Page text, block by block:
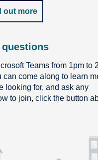
out more
questions
Teams from 1pm to
come along to learn
looking for, and ask any
to join, click the button